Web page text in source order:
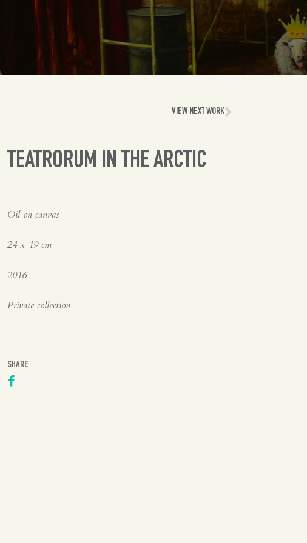
VIEW NEXT WORK
TEATRORUM IN THE ARCTIC
Oil on canvas
24 x 19 cm
2016
Private collection
SHARE